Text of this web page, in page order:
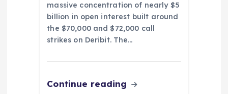
massive concentration of nearly $5
billion in open interest built around
the $70,000 and $72,000 call
strikes on Deribit. The…
Continue reading